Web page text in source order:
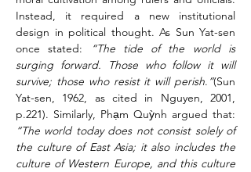
Instead, it required a new institutional
design in political thought. As Sun Yat-sen
once stated:
“The tide of the world is
surging forward. Those who follow it will
survive; those who resist it will perish. ”(Sun
Yat-sen, 1962, as cited in Nguyen, 2001,
“The world today does not consist solely of
the culture of East Asia; it also includes the
culture of Western Europe, and this culture